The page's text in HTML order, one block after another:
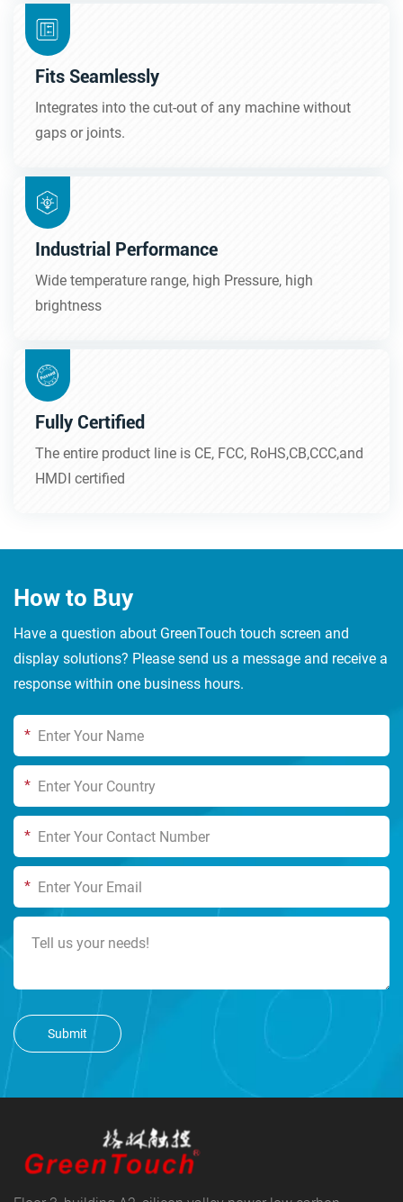
Fits Seamlessly
Integrates into the cut-out of any machine without
gaps or joints.
Industrial Performance
Wide temperature range, high Pressure, high
brightness
Fully Certified
The entire product line is CE, FCC, RoHS,CB,CCC,and
HMDI certified
How to Buy
Have a question about GreenTouch touch screen and
display solutions? Please send us a message and receive a
response within one business hours.
*
*
*
*
Submit